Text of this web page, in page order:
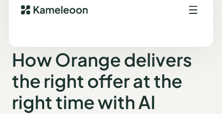
ALL CUSTOMER STORIES
How Orange delivers
the right offer at the
right time with AI